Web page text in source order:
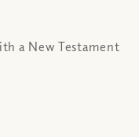
a New Testament